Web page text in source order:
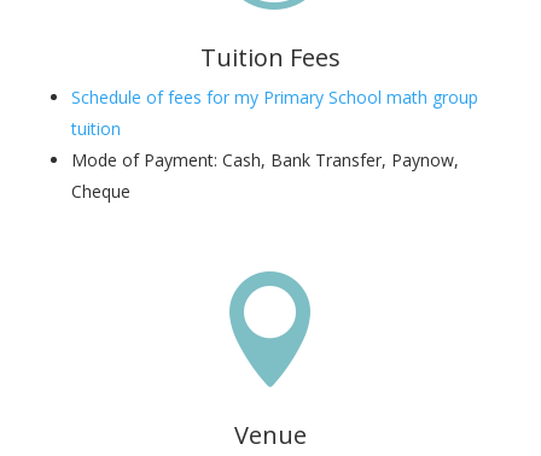
Tuition Fees
Schedule of fees for my Primary School math group
tuition
Mode of Payment: Cash, Bank Transfer, Paynow,
Cheque

Venue